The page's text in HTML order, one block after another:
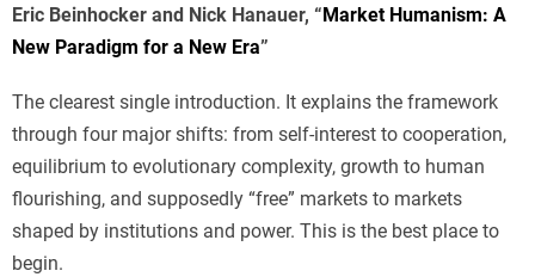
Eric Beinhocker and Nick Hanauer, “ Market Humanism: A
New Paradigm for a New Era”
The clearest single introduction. It explains the framework
through four major shifts: from self-interest to cooperation,
equilibrium to evolutionary complexity, growth to human
flourishing, and supposedly “free” markets to markets
shaped by institutions and power. This is the best place to
begin.